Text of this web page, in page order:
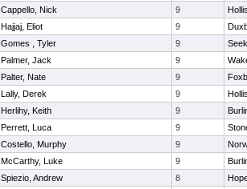
Cappello, Nick 9
Hajjaj, Eliot 9
Gomes , Tyler 9
Palmer, Jack 9
Palter, Nate 9
Lally, Derek 9
Herlihy, Keith 9
Perrett, Luca 9
Costello, Murphy 9
McCarthy, Luke 9
Spiezio, Andrew 8